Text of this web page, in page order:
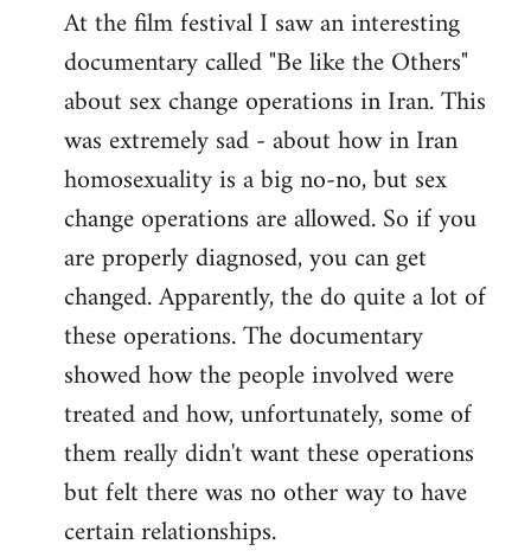
At the film festival I saw an interesting
documentary called "Be like the Others"
about sex change operations in Iran. This
was extremely sad - about how in Iran
homosexuality is a big no-no, but sex
change operations are allowed. So if you
are properly diagnosed, you can get
changed. Apparently, the do quite a lot of
these operations. The documentary
showed how the people involved were
treated and how, unfortunately, some of
them really didn't want these operations
but felt there was no other way to have
certain relationships.